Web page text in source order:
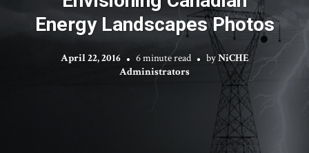
Energy Landscapes Photos
April 22, 2016 6 minute read byNiCHE
Administrators